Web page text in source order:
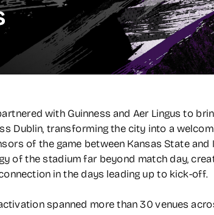
with Guinness and Aer Lingus to
Dublin, transforming the city into a
of the game between Kansas State
of the stadium far beyond match day,
in the days leading up to kick-off.
spanned more than 30 venues